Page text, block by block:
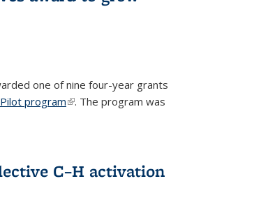
one of nine four-year grants
program(link is external)
. The program was
C–H activation